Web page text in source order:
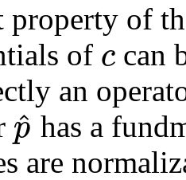
of
of c can
an
p
^ has a
are